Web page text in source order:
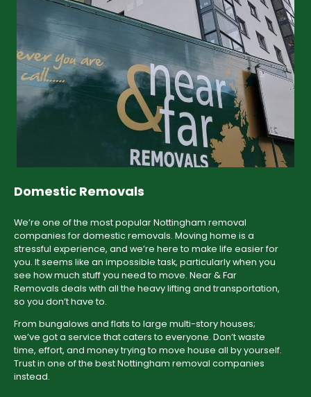
Domestic Removals
We’re one of the most popular Nottingham removal
companies for domestic removals. Moving home is a
stressful experience, and we’re here to make life easier for
you. It seems like an impossible task, particularly when you
see how much stuff you need to move. Near & Far
Removals deals with all the heavy lifting and transportation,
so you don’t have to.
From bungalows and flats to large multi-story houses;
we’ve got a service that caters to everyone. Don’t waste
time, effort, and money trying to move house all by yourself.
Trust in one of the best Nottingham removal companies
instead.